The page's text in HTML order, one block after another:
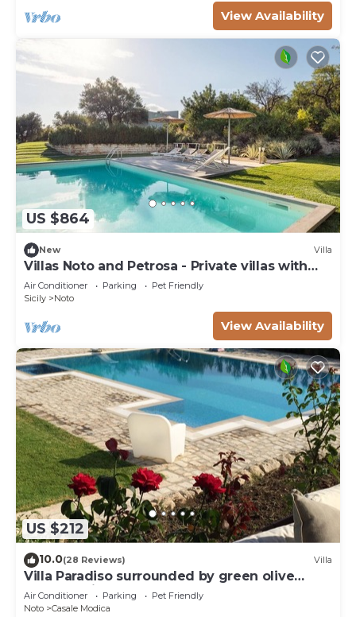
View Availability
US $864
New Villa
Villas Noto and Petrosa - Private villas with
pool
Air Conditioner Parking
Pet Friendly
Sicily
Noto
View Availability
US $212
10.0(28 Reviews) Villa
Villa Paradiso surrounded by green olive
trees of olive and carob
Air Conditioner Parking
Pet Friendly
Noto
Casale Modica